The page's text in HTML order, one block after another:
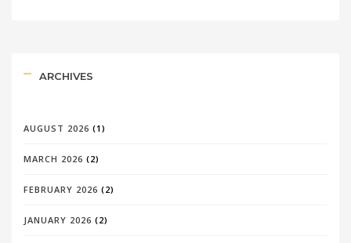
ARCHIVES
AUGUST 2026 (1)
MARCH 2026 (2)
FEBRUARY 2026 (2)
JANUARY 2026 (2)